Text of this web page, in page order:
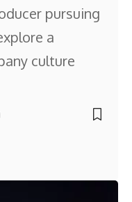
pursuing
a
culture